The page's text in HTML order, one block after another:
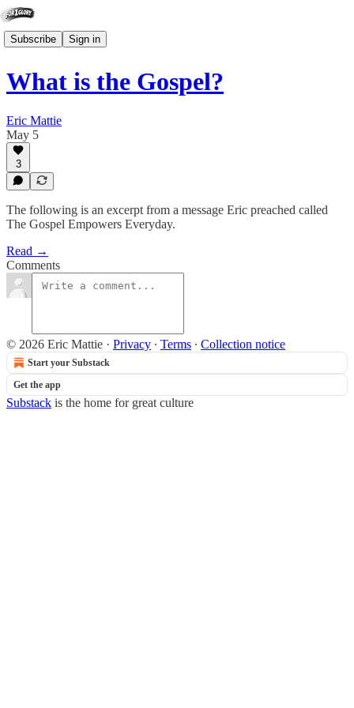
Subscribe Sign in
What is the Gospel?
Eric Mattie
May 5
3
The following is an excerpt from a message Eric preached called
The Gospel Empowers Everyday.
Read →
Comments
© 2026 Eric Mattie · Privacy ∙ Terms ∙ Collection notice
Start your Substack
Get the app
Substack is the home for great culture